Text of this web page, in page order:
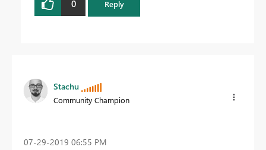
0 Reply
Stachu
Community Champion
‎07-29-2019 06:55 PM